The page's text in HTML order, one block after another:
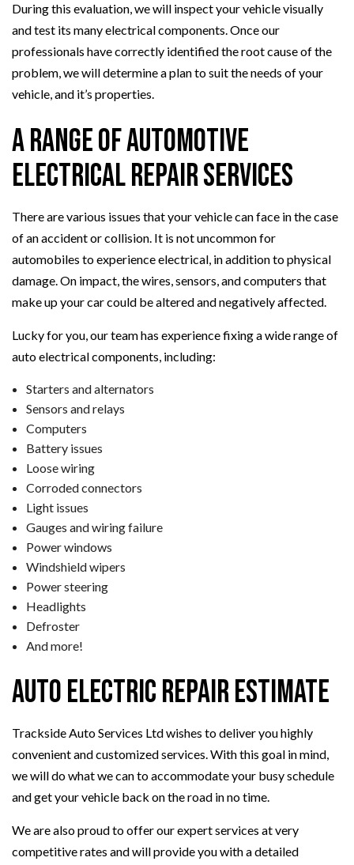
During this evaluation, we will inspect your vehicle visually
and test its many electrical components. Once our
professionals have correctly identified the root cause of the
problem, we will determine a plan to suit the needs of your
vehicle, and it’s properties.
A Range of Automotive
Electrical Repair Services
There are various issues that your vehicle can face in the case
of an accident or collision. It is not uncommon for
automobiles to experience electrical, in addition to physical
damage. On impact, the wires, sensors, and computers that
make up your car could be altered and negatively affected.
Lucky for you, our team has experience fixing a wide range of
auto electrical components, including:
Starters and alternators
Sensors and relays
Computers
Battery issues
Loose wiring
Corroded connectors
Light issues
Gauges and wiring failure
Power windows
Windshield wipers
Power steering
Headlights
Defroster
And more!
Auto Electric Repair Estimate
Trackside Auto Services Ltd wishes to deliver you highly
convenient and customized services. With this goal in mind,
we will do what we can to accommodate your busy schedule
and get your vehicle back on the road in no time.
We are also proud to offer our expert services at very
competitive rates and will provide you with a detailed